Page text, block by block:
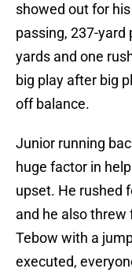
showed out for
passing, 237-yard
yards and one
big play after big
off balance.
Junior running
huge factor in
upset. He rushed
and he also threw
Tebow with a
executed,